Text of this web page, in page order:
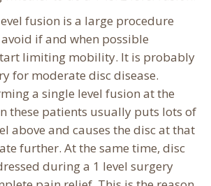
fusion is a large procedure
if and when possible
limiting mobility. It is probably
for moderate disc disease.
a single level fusion at the
these patients usually puts lots of
above and causes the disc at that
further. At the same time, disc
during a 1 level surgery